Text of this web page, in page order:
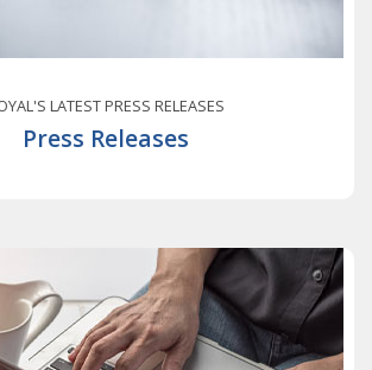
LATEST PRESS RELEASES
Press Releases